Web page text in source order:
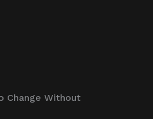
Change Without